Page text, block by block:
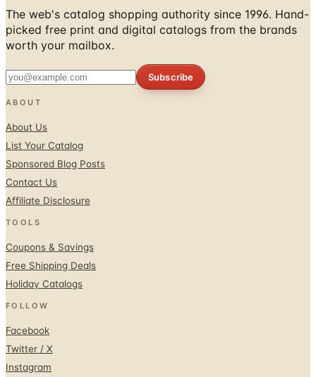
The web's catalog shopping authority since 1996. Hand-
picked free print and digital catalogs from the brands
worth your mailbox.
Subscribe
ABOUT
About Us
List Your Catalog
Sponsored Blog Posts
Contact Us
Affiliate Disclosure
TOOLS
Coupons & Savings
Free Shipping Deals
Holiday Catalogs
FOLLOW
Facebook
Twitter / X
Instagram